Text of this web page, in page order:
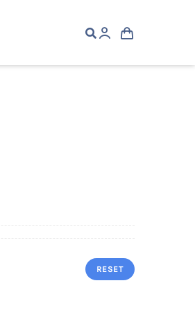
RESET